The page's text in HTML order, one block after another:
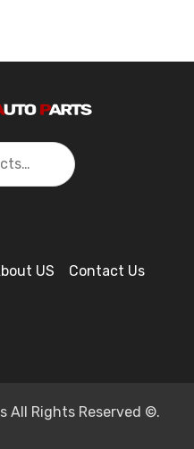
US Contact Us
All Rights Reserved ©.